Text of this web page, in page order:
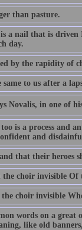
than pasture.
a nail that is driven
day.
by the rapidity of
same to us after a
Novalis, in one of
is a process and
and
that their heroes
choir invisible Of
choir invisible
words on a great
like old